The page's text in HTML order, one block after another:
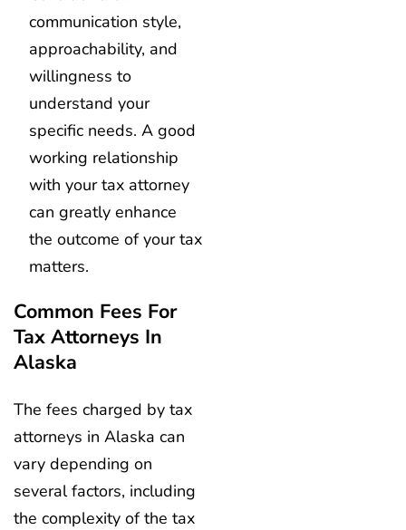
communication style,
approachability, and
willingness to
understand your
specific needs. A good
working relationship
with your tax attorney
can greatly enhance
the outcome of your tax
matters.
Common Fees For
Tax Attorneys In
Alaska
The fees charged by tax
attorneys in Alaska can
vary depending on
several factors, including
the complexity of the tax